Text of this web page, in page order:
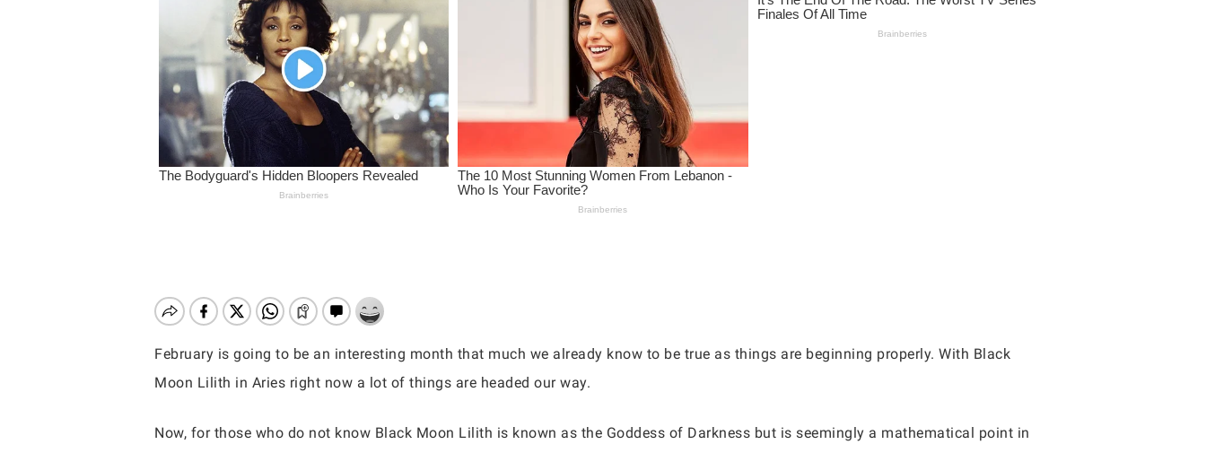
Hit enter to search or ESC to close
February is going to be an interesting month that much we already know to be true as things are beginning properly. With Black
Moon Lilith in Aries right now a lot of things are headed our way.
Now, for those who do not know Black Moon Lilith is known as the Goddess of Darkness but is seemingly a mathematical point in